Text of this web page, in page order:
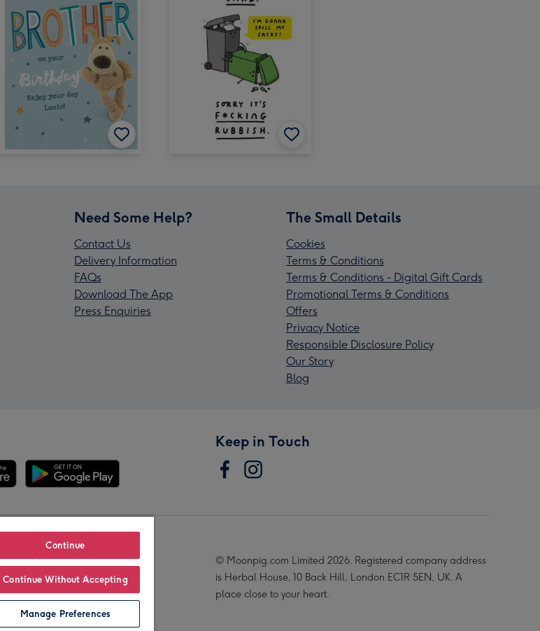
Need Some Help?
Contact Us
Delivery Information
FAQs
Download The App
Press Enquiries
The Small Details
Cookies
Terms & Conditions
Terms & Conditions - Digital Gift Cards
Promotional Terms & Conditions
Offers
Privacy Notice
Responsible Disclosure Policy
Our Story
Blog
Keep in Touch
© Moonpig.com Limited 2026. Registered company address
is Herbal House, 10 Back Hill, London EC1R 5EN, UK. A
place close to your heart.
Continue
Continue Without Accepting
Manage Preferences